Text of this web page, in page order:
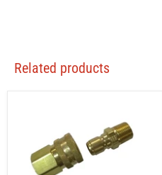
Related products